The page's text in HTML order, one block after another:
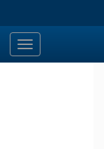
Toggle
navigation